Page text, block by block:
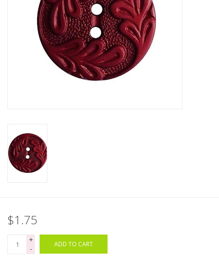
Clearance
Needles & Hooks
Books
$1.75
+
-
ADD TO CART